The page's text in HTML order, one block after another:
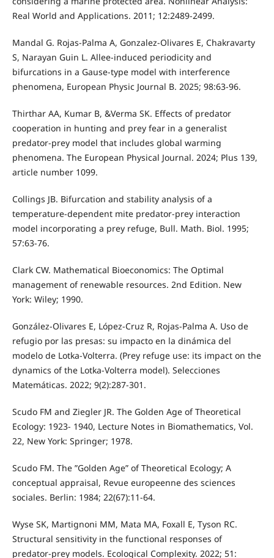
Real World and Applications. 2011; 12:2489-2499.
Mandal G. Rojas-Palma A, Gonzalez-Olivares E, Chakravarty
S, Narayan Guin L. Allee-induced periodicity and
bifurcations in a Gause-type model with interference
phenomena, European Physic Journal B. 2025; 98:63-96.
Thirthar AA, Kumar B, &Verma SK. Effects of predator
cooperation in hunting and prey fear in a generalist
predator-prey model that includes global warming
phenomena. The European Physical Journal. 2024; Plus 139,
article number 1099.
Collings JB. Bifurcation and stability analysis of a
temperature-dependent mite predator-prey interaction
model incorporating a prey refuge, Bull. Math. Biol. 1995;
57:63-76.
Clark CW. Mathematical Bioeconomics: The Optimal
management of renewable resources. 2nd Edition. New
York: Wiley; 1990.
González-Olivares E, López-Cruz R, Rojas-Palma A. Uso de
refugio por las presas: su impacto en la dinámica del
modelo de Lotka-Volterra. (Prey refuge use: its impact on the
dynamics of the Lotka-Volterra model). Selecciones
Matemáticas. 2022; 9(2):287-301.
Scudo FM and Ziegler JR. The Golden Age of Theoretical
Ecology: 1923- 1940, Lecture Notes in Biomathematics, Vol.
22, New York: Springer; 1978.
Scudo FM. The ”Golden Age” of Theoretical Ecology; A
conceptual appraisal, Revue europeenne des sciences
sociales. Berlin: 1984; 22(67):11-64.
Wyse SK, Martignoni MM, Mata MA, Foxall E, Tyson RC.
Structural sensitivity in the functional responses of
predator-prey models. Ecological Complexity. 2022; 51: